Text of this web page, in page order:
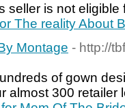
seller is not
The reality About
Montage - http://
of gown
almost 300 retailer